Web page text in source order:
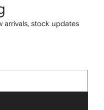
arrivals, stock updates